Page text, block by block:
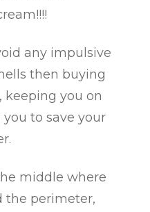
any impulsive
then buying
keeping you on
to save your
middle where
the perimeter,